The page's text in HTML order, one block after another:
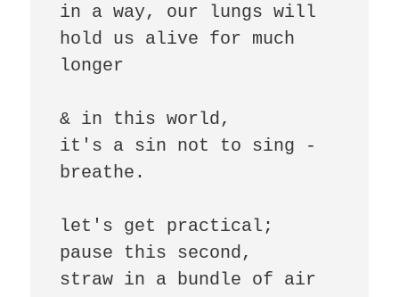
in a way, our lungs will
hold us alive for much
longer
& in this world,
it's a sin not to sing -
breathe.
let's get practical;
pause this second,
straw in a bundle of air